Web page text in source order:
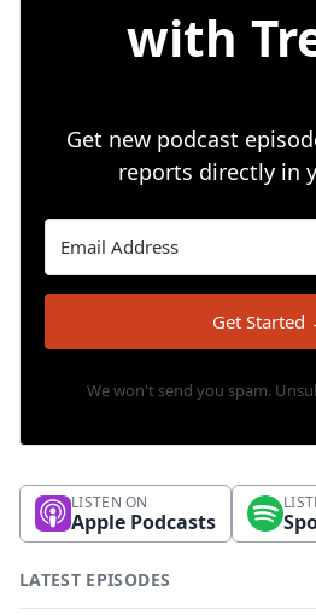
with
Get new podcast
reports directly in
Get Started
We won't send you spam.
LISTEN ON
Apple Podcasts
LATEST EPISODES